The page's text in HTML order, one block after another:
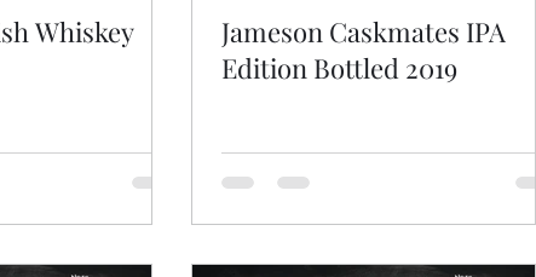
Whiskey
Jameson Caskmates IPA
Edition Bottled 2019